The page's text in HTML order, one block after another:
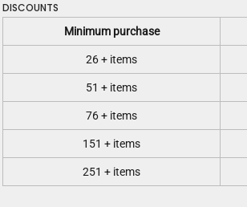
DISCOUNTS
Minimum purchase
26 + items
51 + items
76 + items
151 + items
251 + items